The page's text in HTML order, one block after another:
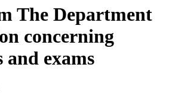
The Department
concerning
exams